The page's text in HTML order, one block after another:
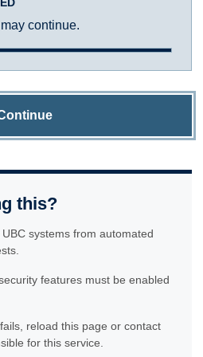
continue.
this?
systems from automated
features must be enabled
reload this page or contact
for this service.